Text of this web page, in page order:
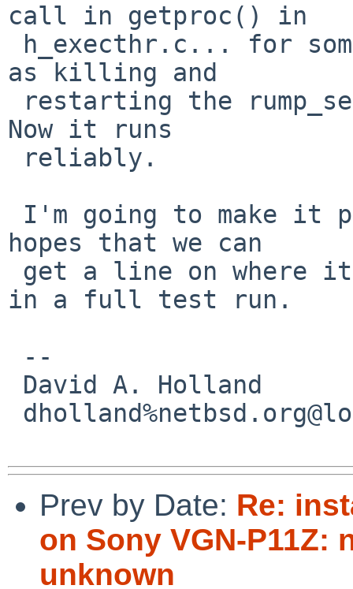
call in getproc() in
as killing and
Now it runs
hopes that we can
in a full test run.
Prev by Date: Re:
on Sony VGN-P11Z:
unknown